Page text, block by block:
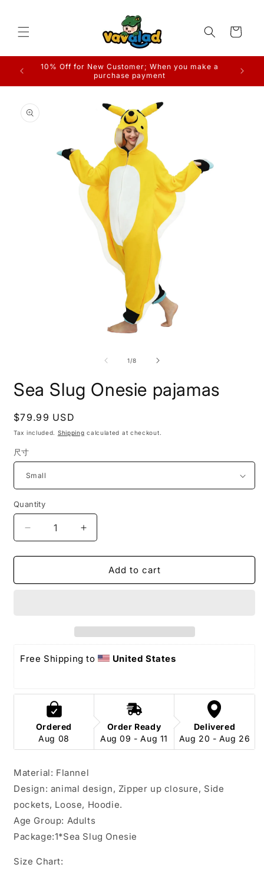
Cart
10% Off for New Customer; When you make a
purchase payment
product
information
1/of
8
Sea Slug Onesie pajamas
Regular
price
$79.99 USD
Tax included. Shipping calculated at checkout.
尺寸
Quantity
Decrease
quantity
for
Slug
Increase
quantity
for
Slug
Add to cart
Free Shipping to United States
Ordered
Aug 08
Order Ready
Aug 09 - Aug 11
Delivered
Aug 20 - Aug 26
Material: Flannel
Design: animal design, Zipper up closure, Side
pockets, Loose, Hoodie.
Age Group: Adults
Package:1*Sea Slug Onesie
Size Chart: